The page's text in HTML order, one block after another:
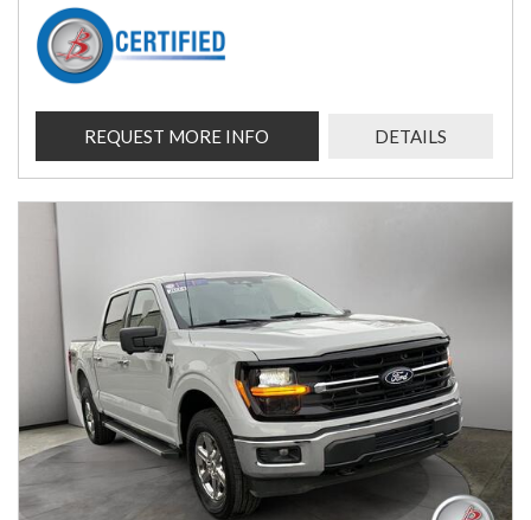
REQUEST MORE INFO DETAILS